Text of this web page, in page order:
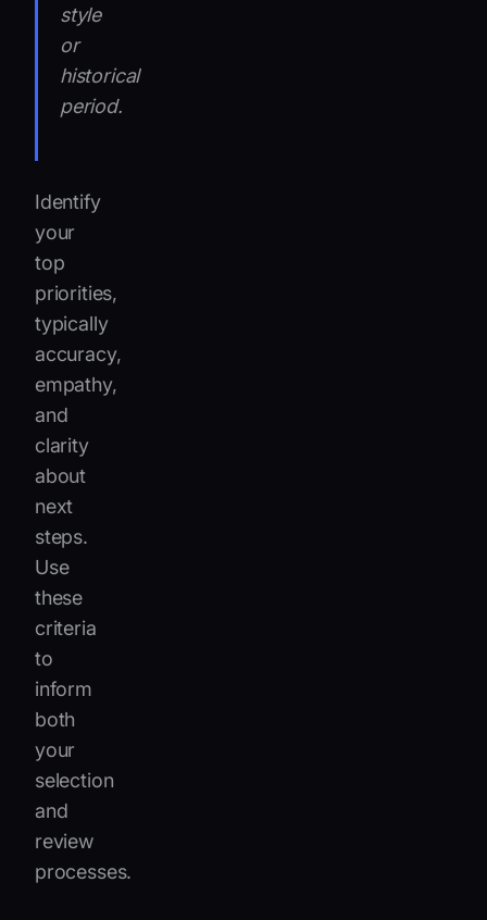
style
or
historical
period.
Identify
your
top
priorities,
typically
accuracy,
empathy,
and
clarity
about
next
steps.
Use
these
criteria
to
inform
both
your
selection
and
review
processes.